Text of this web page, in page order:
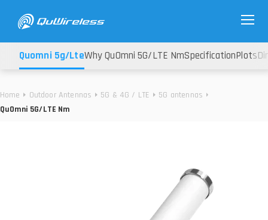
Home Outdoor Antennas 5G & 4G / LTE
5G antennas
QuOmni 5G/LTE Nm
Quomni 5g/lteWhy QuOmni 5G/LTE NmSpecificationPlots